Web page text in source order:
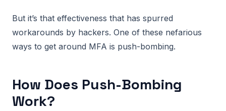
But it’s that effectiveness that has spurred
workarounds by hackers. One of these nefarious
ways to get around MFA is push-bombing.
How Does Push-Bombing
Work?